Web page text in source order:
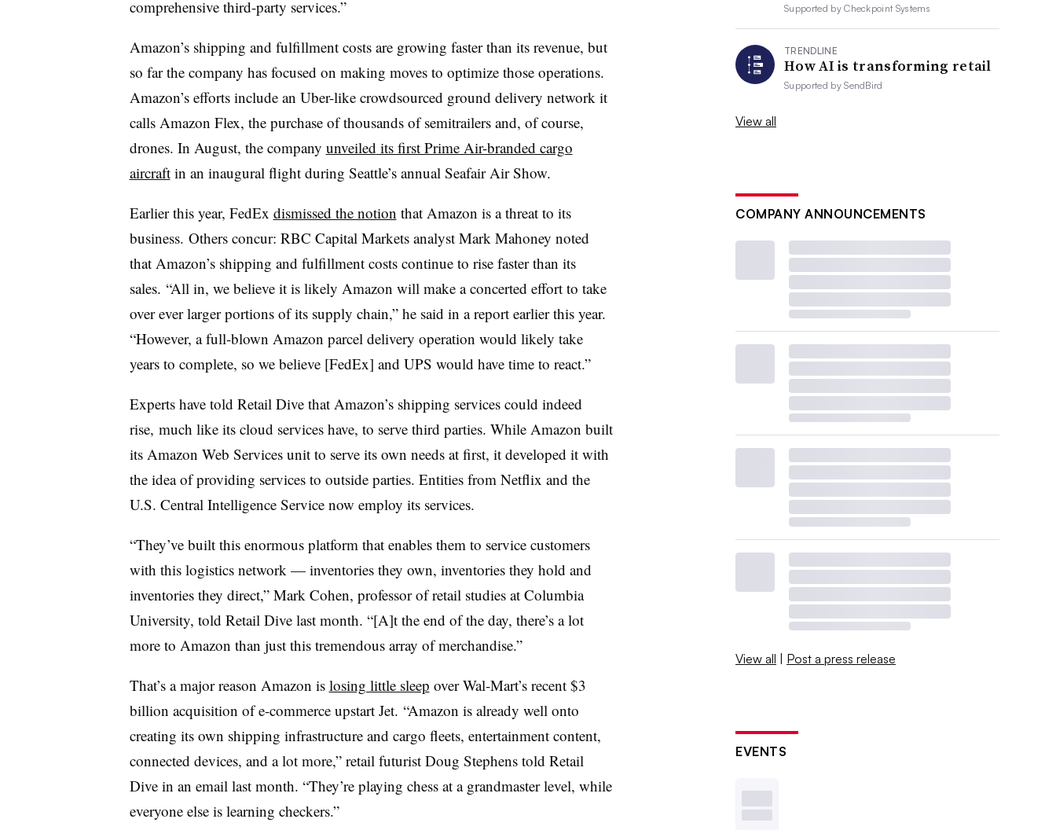
comprehensive third-party services.”
Amazon’s shipping and fulfillment costs are growing faster than its revenue, but
so far the company has focused on making moves to optimize those operations.
Amazon’s efforts include an Uber-like crowdsourced ground delivery network it
calls Amazon Flex, the purchase of thousands of semitrailers and, of course,
drones. In August, the company unveiled its first Prime Air-branded cargo
aircraftin an inaugural flight during Seattle’s annual Seafair Air Show.
Earlier this year, FedEx dismissed the notion that Amazon is a threat to its
business. Others concur: RBC Capital Markets analyst Mark Mahoney noted
that Amazon’s shipping and fulfillment costs continue to rise faster than its
sales. “All in, we believe it is likely Amazon will make a concerted effort to take
over ever larger portions of its supply chain,” he said in a report earlier this year.
“However, a full-blown Amazon parcel delivery operation would likely take
years to complete, so we believe [FedEx] and UPS would have time to react.”
Experts have told Retail Dive that Amazon’s shipping services could indeed
rise, much like its cloud services have, to serve third parties. While Amazon built
its Amazon Web Services unit to serve its own needs at first, it developed it with
the idea of providing services to outside parties. Entities from Netflix and the
U.S. Central Intelligence Service now employ its services.
“They’ve built this enormous platform that enables them to service customers
with this logistics network — inventories they own, inventories they hold and
inventories they direct,” Mark Cohen, professor of retail studies at Columbia
University, told Retail Dive last month. “[A]t the end of the day, there’s a lot
more to Amazon than just this tremendous array of merchandise.”
That’s a major reason Amazon is losing little sleep over Wal-Mart’s recent $3
billion acquisition of e-commerce upstart Jet. “Amazon is already well onto
creating its own shipping infrastructure and cargo fleets, entertainment content,
connected devices, and a lot more,” retail futurist Doug Stephens told Retail
Dive in an email last month. “They’re playing chess at a grandmaster level, while
everyone else is learning checkers.”
Supported byCheckpoint Systems
TRENDLINE
How AI is transforming retail
Supported bySendBird
View all
COMPANY ANNOUNCEMENTS
View all | Post a press release
EVENTS